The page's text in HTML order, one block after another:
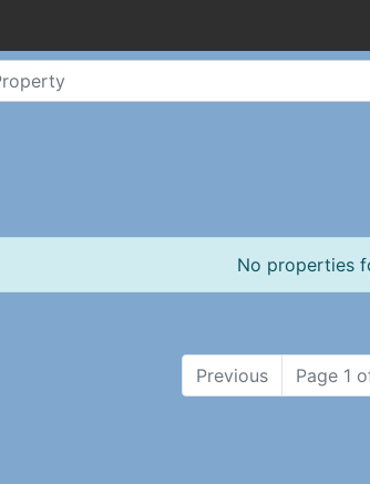
No properties
Previous Page 1